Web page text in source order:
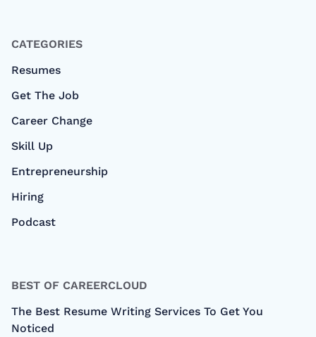
CATEGORIES
Resumes
Get The Job
Career Change
Skill Up
Entrepreneurship
Hiring
Podcast
BEST OF CAREERCLOUD
The Best Resume Writing Services To Get You
Noticed